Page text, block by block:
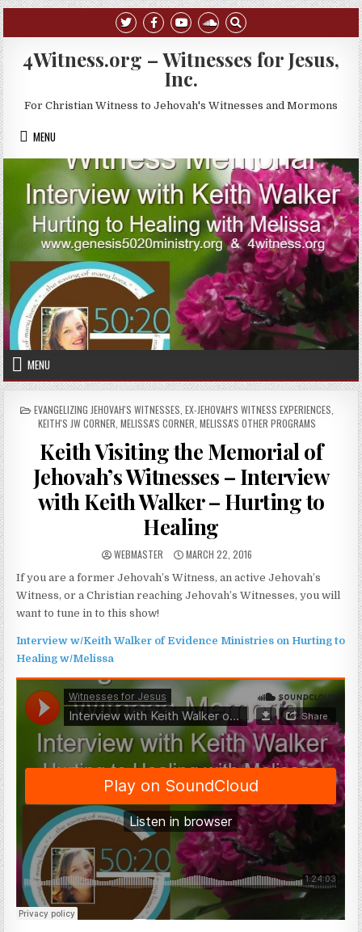
Skip to content
4Witness.org – Witnesses for Jesus,
Inc.
For Christian Witness to Jehovah's Witnesses and Mormons
MENU
MENU
POSTED IN
EVANGELIZING JEHOVAH'S WITNESSES EX-JEHOVAH'S WITNESS EXPERIENCES
KEITH'S JW CORNER MELISSA'S CORNER MELISSA'S OTHER PROGRAMS
Keith Visiting the Memorial of
Jehovah’s Witnesses – Interview
with Keith Walker – Hurting to
Healing
AUTHOR:
WEBMASTER PUBLISHED DATE:
MARCH 22, 2016
If you are a former Jehovah’s Witness, an active Jehovah’s
Witness, or a Christian reaching Jehovah’s Witnesses, you will
want to tune in to this show!
Interview w/Keith Walker of Evidence Ministries on Hurting to
Healing w/Melissa